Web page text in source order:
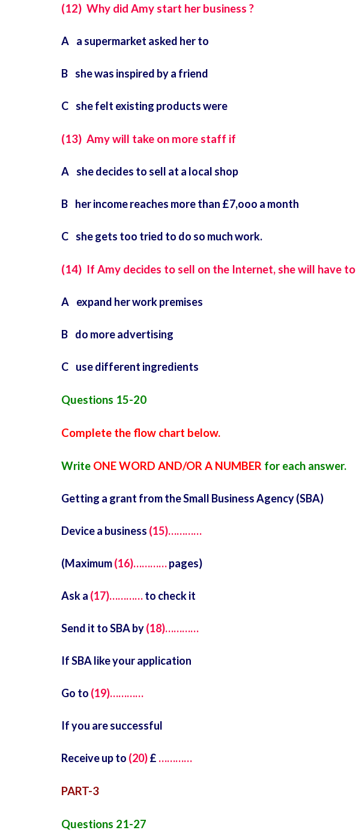
(12) Why did Amy start her business ?
A a supermarket asked her to
B she was inspired by a friend
C she felt existing products were
(13) Amy will take on more staff if
A she decides to sell at a local shop
B her income reaches more than £7,ooo a month
C she gets too tried to do so much work.
(14) If Amy decides to sell on the Internet, she will have to
A expand her work premises
B do more advertising
C use different ingredients
Questions 15-20
Complete the flow chart below.
Write ONE WORD AND/OR A NUMBER for each answer.
Getting a grant from the Small Business Agency (SBA)
Device a business (15)…………
(Maximum(16)…………pages)
Ask a (17)…………to check it
Send it to SBA by(18)…………
If SBA like your application
Go to (19)…………
If you are successful
Receive up to (20)£ …………
PART-3
Questions 21-27